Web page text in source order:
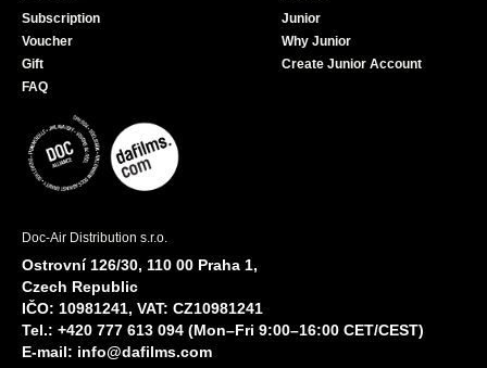
Subscription
Voucher
Gift
FAQ
Junior
Why Junior
Create Junior Account
Doc-Air Distribution s.r.o.
Ostrovní 126/30, 110 00 Praha 1,
Czech Republic
IČO: 10981241, VAT: CZ10981241
Tel.: +420 777 613 094 (Mon–Fri 9:00–16:00 CET/CEST)
E-mail: info@dafilms.com